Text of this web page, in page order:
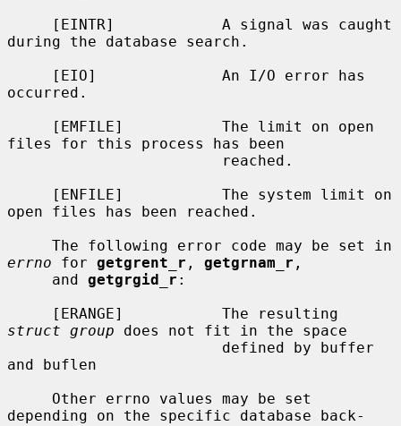
during the database search.
occurred.
files for this process has been
open files has been reached.
errno for getgrent_r , getgrnam_r ,
     and
getgrgid_r :
struct group does not fit in the space
and buflen
depending on the specific database back-